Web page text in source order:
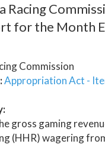
Racing
for the Month
Commission
Appropriation Act -
gross gaming
(HHR) wagering